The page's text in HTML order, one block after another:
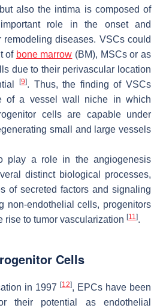
also the intima is composed of
role in the onset and
remodeling diseases. VSCs could
of bone marrow (BM), MSCs or as
due to their perivascular location
[9]. Thus, the finding of VSCs
of a vessel wall niche in which
cells are capable under
small and large vessels
play a role in the angiogenesis
distinct biological processes,
of secreted factors and signaling
non-endothelial cells, progenitors
rise to tumor vascularization [11].
Cells
in 1997 [12], EPCs have been
their potential as endothelial